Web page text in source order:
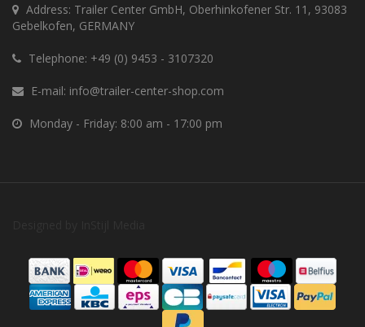
Address: Trailer Center GmbH, Oberhinkofener Str. 11, 93083
Gebelkofen, GERMANY
Telephone: +49 (0) 9453 - 3107320
E-mail: info@trailer-center-shop.com
Monday - Friday: 8:00 am - 17:00 pm